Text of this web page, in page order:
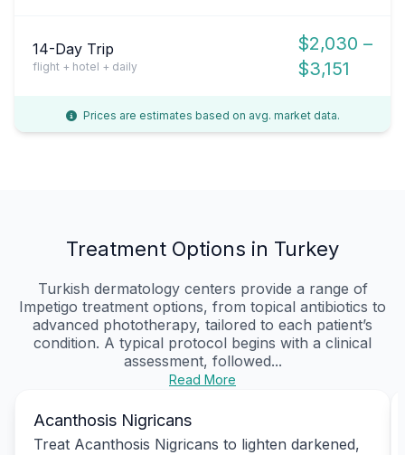
14-Day Trip
flight + hotel + daily
$2,030 –
$3,151
Prices are estimates based on avg. market data.
Treatment Options in Turkey
Turkish dermatology centers provide a range of
Impetigo treatment options, from topical antibiotics to
advanced phototherapy, tailored to each patient’s
condition. A typical protocol begins with a clinical
assessment, followed...
Read More
Acanthosis Nigricans
Treat Acanthosis Nigricans to lighten darkened,